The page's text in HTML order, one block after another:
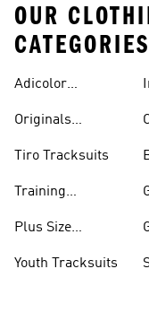
OUR
CATEGORIES
Adicolor
Originals
Tiro Tracksuits
Training
Plus Size
Youth Tracksuits